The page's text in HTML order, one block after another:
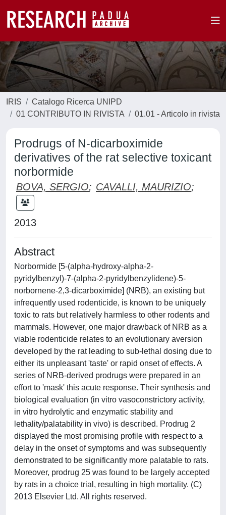
IRIS
Catalogo Ricerca UNIPD
01 CONTRIBUTO IN RIVISTA
01.01 - Articolo in rivista
Prodrugs of N-dicarboximide
derivatives of the rat selective toxicant
norbormide
BOVA, SERGIO; CAVALLI, MAURIZIO;
2013
Abstract
Norbormide [5-(alpha-hydroxy-alpha-2-
pyridylbenzyl)-7-(alpha-2-pyridylbenzylidene)-5-
norbornene-2,3-dicarboximide] (NRB), an existing but
infrequently used rodenticide, is known to be uniquely
toxic to rats but relatively harmless to other rodents and
mammals. However, one major drawback of NRB as a
viable rodenticide relates to an evolutionary aversion
developed by the rat leading to sub-lethal dosing due to
either its unpleasant 'taste' or rapid onset of effects. A
series of NRB-derived prodrugs were prepared in an
effort to 'mask' this acute response. Their synthesis and
biological evaluation (in vitro vasoconstrictory activity,
in vitro hydrolytic and enzymatic stability and
lethality/palatability in vivo) is described. Prodrug 2
displayed the most promising profile with respect to a
delay in the onset of symptoms and was subsequently
demonstrated to be significantly more palatable to rats.
Moreover, prodrug 25 was found to be largely accepted
by rats in a choice trial, resulting in high mortality. (C)
2013 Elsevier Ltd. All rights reserved.